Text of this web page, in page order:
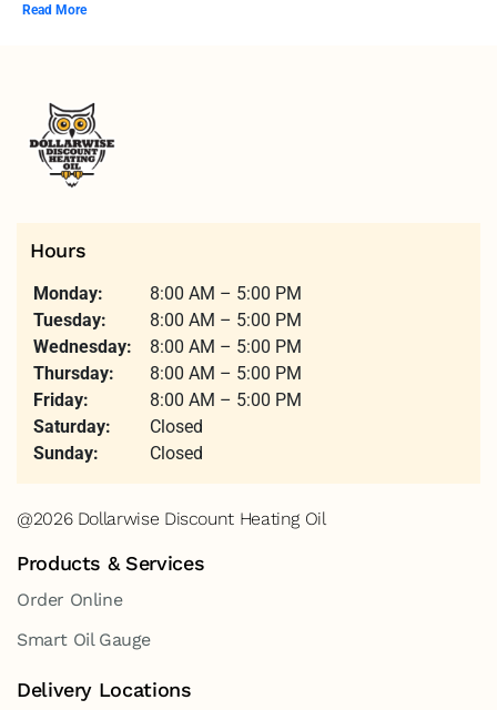
Read More
Hours
Monday:
8:00 AM – 5:00 PM
Tuesday:
8:00 AM – 5:00 PM
Wednesday:
8:00 AM – 5:00 PM
Thursday:
8:00 AM – 5:00 PM
Friday:
8:00 AM – 5:00 PM
Saturday:
Closed
Sunday:
Closed
@2026 Dollarwise Discount Heating Oil
Products & Services
Order Online
Smart Oil Gauge
Delivery Locations